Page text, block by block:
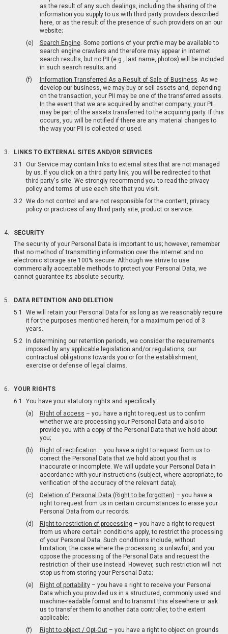
as the result of any such dealings, including the sharing of the
information you supply to us with third party providers described
here, or as the result of the presence of such providers on an our
website;
Search Engine. Some portions of your profile may be available to
search engine crawlers and therefore may appear in internet
search results, but no PII (e.g., last name, photos) will be included
in such search results; and
Information Transferred As a Result of Sale of Business. As we
develop our business, we may buy or sell assets and, depending
on the transaction, your PII may be one of the transferred assets.
In the event that we are acquired by another company, your PII
may be part of the assets transferred to the acquiring party. If this
occurs, you will be notified if there are any material changes to
the way your PII is collected or used.
LINKS TO EXTERNAL SITES AND/OR SERVICES
Our Service may contain links to external sites that are not managed
by us. If you click on a third party link, you will be redirected to that
third-party's site. We strongly recommend you to read the privacy
policy and terms of use each site that you visit.
We do not control and are not responsible for the content, privacy
policy or practices of any third party site, product or service.
SECURITY
The security of your Personal Data is important to us; however, remember
that no method of transmitting information over the Internet and no
electronic storage are 100% secure. Although we strive to use
commercially acceptable methods to protect your Personal Data, we
cannot guarantee its absolute security.
DATA RETENTION AND DELETION
We will retain your Personal Data for as long as we reasonably require
it for the purposes mentioned herein, for a maximum period of 3
years.
In determining our retention periods, we consider the requirements
imposed by any applicable legislation and/or regulations, our
contractual obligations towards you or for the establishment,
exercise or defense of legal claims.
YOUR RIGHTS
You have your statutory rights and specifically:
Right of access – you have a right to request us to confirm
whether we are processing your Personal Data and also to
provide you with a copy of the Personal Data that we hold about
you;
Right of rectification – you have a right to request from us to
correct the Personal Data that we hold about you that is
inaccurate or incomplete. We will update your Personal Data in
accordance with your instructions (subject, where appropriate, to
verification of the accuracy of the relevant data);
Deletion of Personal Data (Right to be forgotten) – you have a
right to request from us in certain circumstances to erase your
Personal Data from our records;
Right to restriction of processing – you have a right to request
from us where certain conditions apply, to restrict the processing
of your Personal Data. Such conditions include, without
limitation, the case where the processing is unlawful, and you
oppose the processing of the Personal Data and request the
restriction of their use instead. However, such restriction will not
stop us from storing your Personal Data;
Right of portability– you have a right to receive your Personal
Data which you provided us in a structured, commonly used and
machine-readable format and to transmit this elsewhere or ask
us to transfer them to another data controller, to the extent
applicable;
Right to object / Opt-Out– you have a right to object on grounds